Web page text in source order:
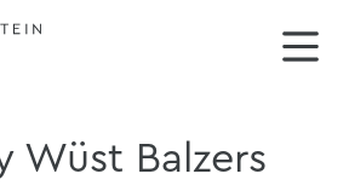
Wüst Balzers